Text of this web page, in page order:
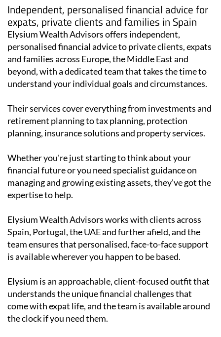
Independent, personalised financial advice for
expats, private clients and families in Spain
Elysium Wealth Advisors offers independent,
personalised financial advice to private clients, expats
and families across Europe, the Middle East and
beyond, with a dedicated team that takes the time to
understand your individual goals and circumstances.
Their services cover everything from investments and
retirement planning to tax planning, protection
planning, insurance solutions and property services.
Whether you're just starting to think about your
financial future or you need specialist guidance on
managing and growing existing assets, they've got the
expertise to help.
Elysium Wealth Advisors works with clients across
Spain, Portugal, the UAE and further afield, and the
team ensures that personalised, face-to-face support
is available wherever you happen to be based.
Elysium is an approachable, client-focused outfit that
understands the unique financial challenges that
come with expat life, and the team is available around
the clock if you need them.